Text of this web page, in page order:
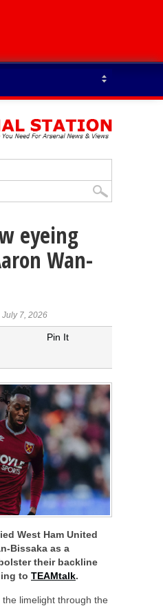
eyeing
Wan-
July 7, 2026
Pin It
West Ham United
Bissaka as a
their backline
to TEAMtalk.
limelight through the